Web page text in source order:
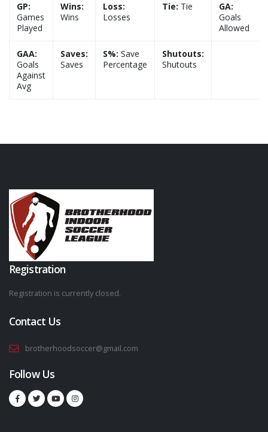
GP:
Games
Played
Wins:
Wins
Loss:
Losses
Tie: Tie
GA:
Goals
Allowed
GAA:
Goals
Against
Avg
Saves:
Saves
S%: Save
Percentage
Shutouts:
Shutouts
Registration
Registration is currently closed.
Contact Us
brotherhoodsoccer@gmail.com
Follow Us